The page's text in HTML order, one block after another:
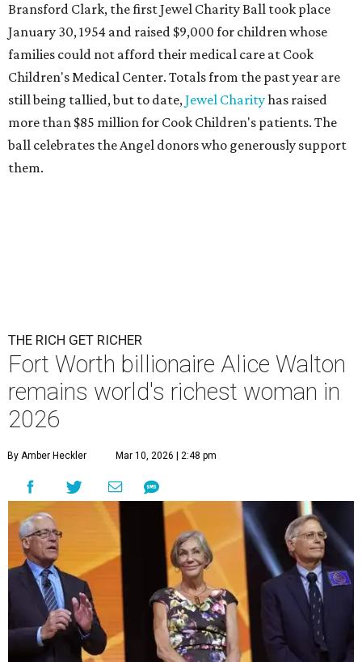
Bransford Clark, the first Jewel Charity Ball took place
January 30, 1954 and raised $9,000 for children whose
families could not afford their medical care at Cook
Children's Medical Center. Totals from the past year are
still being tallied, but to date,Jewel Charityhas raised
more than $85 million for Cook Children's patients. The
ball celebrates the Angel donors who generously support
them.
THE RICH GET RICHER
Fort Worth billionaire Alice Walton
remains world's richest woman in
2026
By Amber Heckler Mar 10, 2026 | 2:48 pm